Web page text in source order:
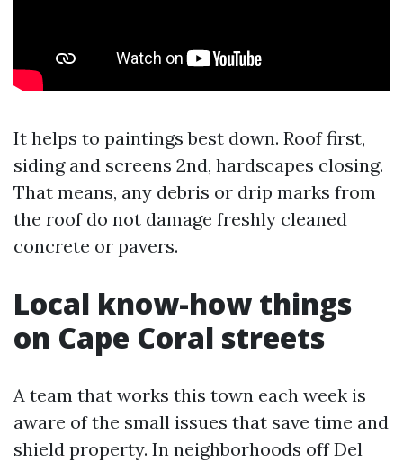
It helps to paintings best down. Roof first,
siding and screens 2nd, hardscapes closing.
That means, any debris or drip marks from
the roof do not damage freshly cleaned
concrete or pavers.
Local know-how things
on Cape Coral streets
A team that works this town each week is
aware of the small issues that save time and
shield property. In neighborhoods off Del